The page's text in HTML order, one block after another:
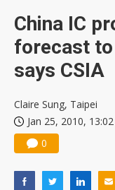
China IC
forecast to
says CSIA
Claire Sung, Taipei
Jan 25, 2010, 13:02
0